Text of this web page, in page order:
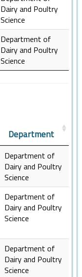
Dairy and Poultry
Science
Department of
Dairy and Poultry
Science
Department
Department of
Dairy and Poultry
Science
Department of
Dairy and Poultry
Science
Department of
Dairy and Poultry
Science